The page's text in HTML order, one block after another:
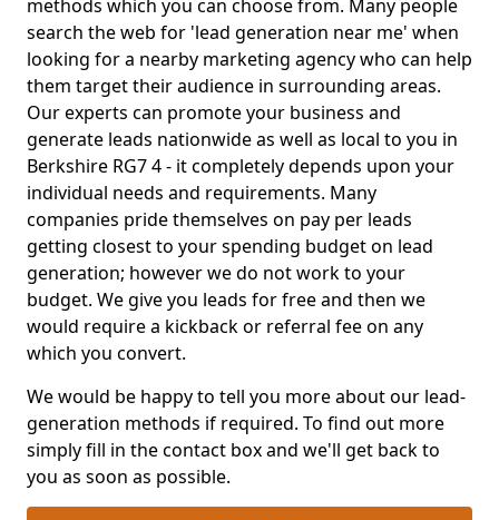
methods which you can choose from. Many people
search the web for 'lead generation near me' when
looking for a nearby marketing agency who can help
them target their audience in surrounding areas.
Our experts can promote your business and
generate leads nationwide as well as local to you in
Berkshire RG7 4 - it completely depends upon your
individual needs and requirements. Many
companies pride themselves on pay per leads
getting closest to your spending budget on lead
generation; however we do not work to your
budget. We give you leads for free and then we
would require a kickback or referral fee on any
which you convert.
We would be happy to tell you more about our lead-
generation methods if required. To find out more
simply fill in the contact box and we'll get back to
you as soon as possible.